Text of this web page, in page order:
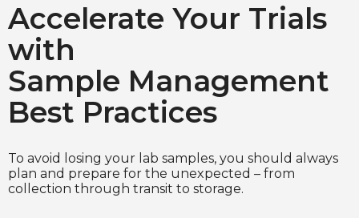
Accelerate Your Trials
with
Sample Management
Best Practices
To avoid losing your lab samples, you should always
plan and prepare for the unexpected – from
collection through transit to storage.